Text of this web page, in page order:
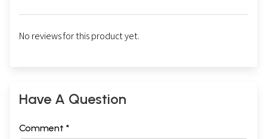
No reviews for this product yet.
Have A Question
Comment *